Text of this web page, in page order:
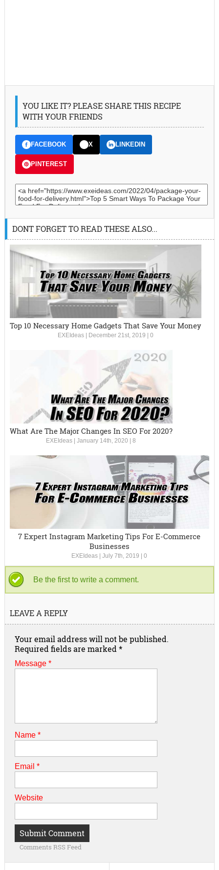
YOU LIKE IT? PLEASE SHARE THIS RECIPE
WITH YOUR FRIENDS
FACEBOOK X LINKEDIN
PINTEREST
DONT FORGET TO READ THESE ALSO...
Top 10 Necessary Home Gadgets That Save Your Money
EXEIdeas| December 21st, 2019 0
What Are The Major Changes In SEO For 2020?
EXEIdeas |January 14th, 2020 |8
7 Expert Instagram Marketing Tips For E-Commerce
Businesses
EXEIdeas |July 7th, 2019 |0
Be the first to write a comment.
LEAVE A REPLY
Your email address will not be published.
Required fields are marked *
Message *
Name *
Email *
Website
Comments RSS Feed